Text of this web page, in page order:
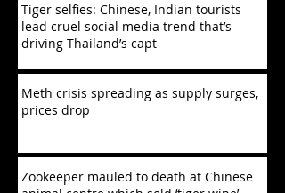
Tiger selfies: Chinese, Indian tourists
lead cruel social media trend that’s
driving Thailand’s capt
Meth crisis spreading as supply surges,
prices drop
Zookeeper mauled to death at Chinese